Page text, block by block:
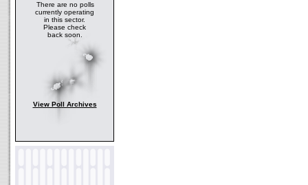
There are no polls
currently operating
in this sector.
Please check
back soon.
View Poll Archives